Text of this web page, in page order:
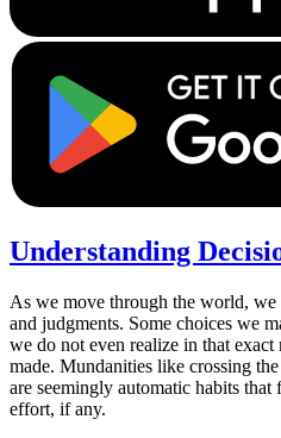
Understanding
As we move through the world,
and judgments. Some choices we
we do not even realize in that
made. Mundanities like crossing
are seemingly automatic habits
effort, if any.